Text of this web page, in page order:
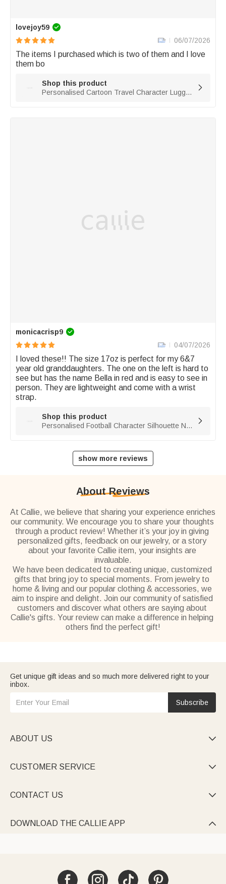
lovejoy59
06/07/2026
The items I purchased which is two of them and I love
them bo
Shop this product
Personalised Cartoon Travel Character Luggage Tag with Name Travel Accessories Birthday Gift for Family Travel Lovers

monicacrisp9
04/07/2026
I loved these!! The size 17oz is perfect for my 6&7
year old granddaughters. The one on the left is hard to
see but has the name Bella in red and is easy to see in
person. They are lightweight and come with a wrist
strap.
Shop this product
Personalised Football Character Silhouette Name Gradient Sports BPA-free Water Bottle with Flip Top Lid Gym Birthday Gift for Football Lover

show more reviews
About Reviews
At Callie, we believe that sharing your experience enriches
our community. We encourage you to share your thoughts
through a product review! Whether it’s your joy in giving
personalized gifts, feedback on our jewelry, or a story
about your favorite Callie item, your insights are
invaluable.
We have been dedicated to creating unique, customized
gifts that bring joy to special moments. From jewelry to
home & living and our popular clothing & accessories, we
aim to inspire and delight. Join our community of satisfied
customers and discover what others are saying about
Callie's gifts. Your review can make a difference in helping
others find the perfect gift!
Get unique gift ideas and so much more delivered right to your
inbox.
Subscribe
ABOUT US 
CUSTOMER SERVICE 
CONTACT US 
DOWNLOAD THE CALLIE APP 